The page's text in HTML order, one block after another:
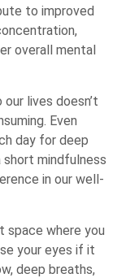
to improved
overall mental
lives doesn’t
Even
day for deep
short mindfulness
in our well-
space where you
your eyes if it
deep breaths,